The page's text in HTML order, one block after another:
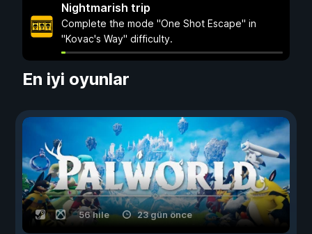
Nightmarish trip
Complete the mode "One Shot Escape" in
"Kovac's Way" difficulty.
En iyi oyunlar
56 hile 23 gün önce